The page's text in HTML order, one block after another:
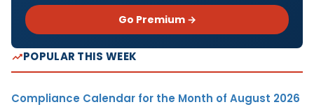
Go Premium →
POPULAR THIS WEEK
Compliance Calendar for the Month of August 2026